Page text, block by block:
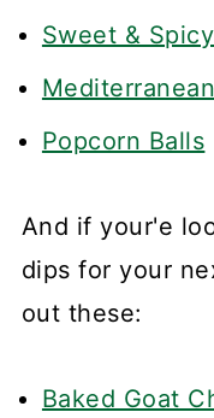
Sweet &
Popcorn Balls
And if your'e
dips for your
out these:
Baked Goat